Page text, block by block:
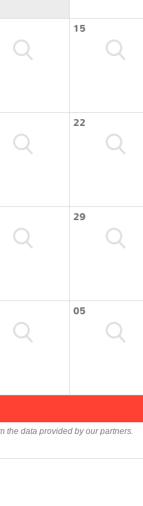
15
22
29
05
the data provided by our partners.